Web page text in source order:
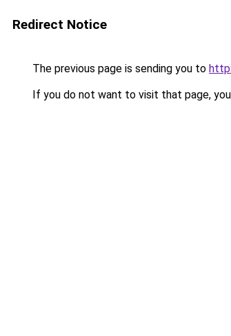
Redirect Notice
The previous page is sending you to
If you do not want to visit that page,